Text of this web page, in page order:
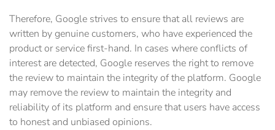
Therefore, Google strives to ensure that all reviews are
written by genuine customers, who have experienced the
product or service first-hand. In cases where conflicts of
interest are detected, Google reserves the right to remove
the review to maintain the integrity of the platform. Google
may remove the review to maintain the integrity and
reliability of its platform and ensure that users have access
to honest and unbiased opinions.